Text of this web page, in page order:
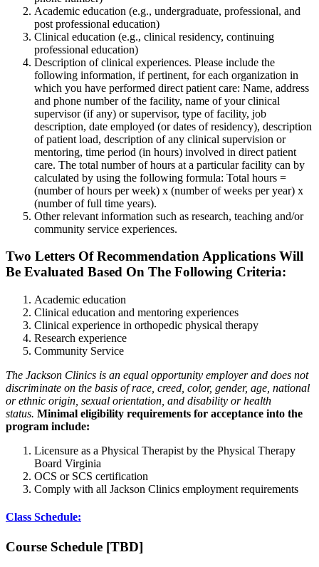
Academic education (e.g., undergraduate, professional, and
post professional education)
Clinical education (e.g., clinical residency, continuing
professional education)
Description of clinical experiences. Please include the
following information, if pertinent, for each organization in
which you have performed direct patient care: Name, address
and phone number of the facility, name of your clinical
supervisor (if any) or supervisor, type of facility, job
description, date employed (or dates of residency), description
of patient load, description of any clinical supervision or
mentoring, time period (in hours) involved in direct patient
care. The total number of hours at a particular facility can by
calculated by using the following formula: Total hours =
(number of hours per week) x (number of weeks per year) x
(number of full time years).
Other relevant information such as research, teaching and/or
community service experiences.
Two Letters Of Recommendation Applications Will
Be Evaluated Based On The Following Criteria:
Academic education
Clinical education and mentoring experiences
Clinical experience in orthopedic physical therapy
Research experience
Community Service
The Jackson Clinics is an equal opportunity employer and does not
discriminate on the basis of race, creed, color, gender, age, national
or ethnic origin, sexual orientation, and disability or health
status. Minimal eligibility requirements for acceptance into the
program include:
Licensure as a Physical Therapist by the Physical Therapy
Board Virginia
OCS or SCS certification
Comply with all Jackson Clinics employment requirements
Class Schedule:
Course Schedule [TBD]